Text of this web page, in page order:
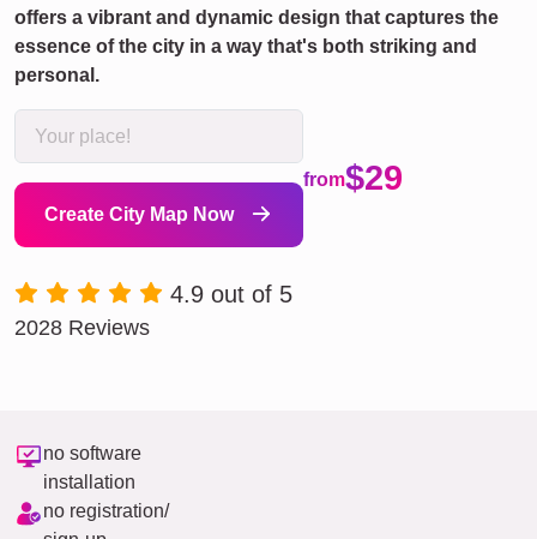
offers a vibrant and dynamic design that captures the
essence of the city in a way that's both striking and
personal.
Create City Map Now
from$29
4.9 out of 5
2028 Reviews
no software
installation
no registration/